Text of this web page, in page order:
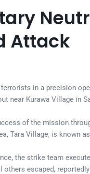
Attack
in a precision
near Kurawa Village in
of the mission
Tara Village, is known
the strike team
escaped,